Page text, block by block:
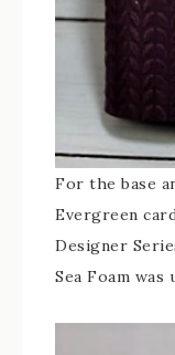
For the base
Evergreen
Designer
Sea Foam